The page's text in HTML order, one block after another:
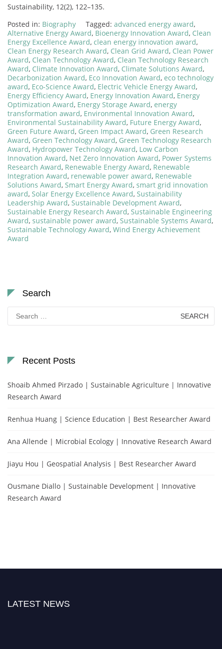
Sustainability, 12(2), 122–135.
Posted in: Biography Tagged: advanced energy award,
Alternative Energy Award, Bioenergy Innovation Award, Clean
Energy Excellence Award, clean energy innovation award,
Clean Energy Research Award, Clean Grid Award, Clean Power
Award, Clean Technology Award, Clean Technology Research
Award, Climate Innovation Award, Climate Solutions Award,
Decarbonization Award, Eco Innovation Award, eco technology
award, Eco-Science Award, Electric Vehicle Energy Award,
Energy Efficiency Award, Energy Innovation Award, Energy
Optimization Award, Energy Storage Award, energy
transformation award, Environmental Innovation Award,
Environmental Sustainability Award, Future Energy Award,
Green Future Award, Green Impact Award, Green Research
Award, Green Technology Award, Green Technology Research
Award, Hydropower Technology Award, Low Carbon
Innovation Award, Net Zero Innovation Award, Power Systems
Research Award, Renewable Energy Award, Renewable
Integration Award, renewable power award, Renewable
Solutions Award, Smart Energy Award, smart grid innovation
award, Solar Energy Excellence Award, Sustainability
Leadership Award, Sustainable Development Award,
Sustainable Energy Research Award, Sustainable Engineering
Award, sustainable power award, Sustainable Systems Award,
Sustainable Technology Award, Wind Energy Achievement
Award
Search
Search
for:
Recent Posts
Shoaib Ahmed Pirzado | Sustainable Agriculture | Innovative
Research Award
Renhua Huang | Science Education | Best Researcher Award
Ana Allende | Microbial Ecology | Innovative Research Award
Jiayu Hou | Geospatial Analysis | Best Researcher Award
Ousmane Diallo | Sustainable Development | Innovative
Research Award
LATEST NEWS